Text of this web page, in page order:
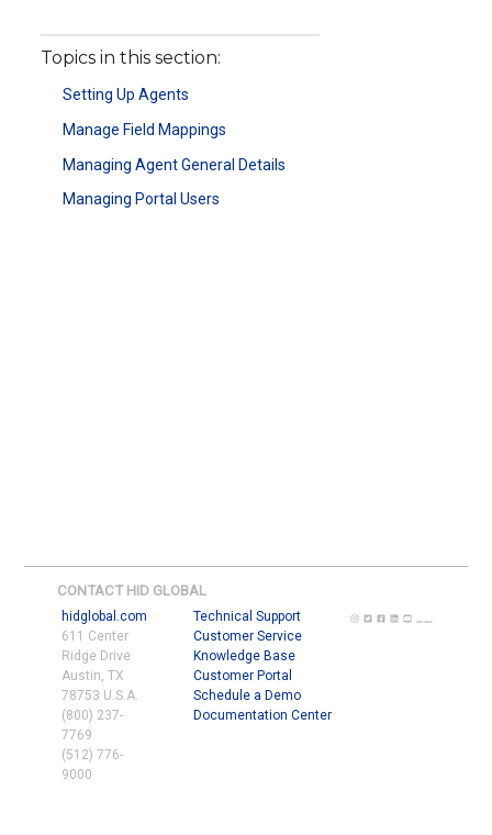
Topics in this section:
Setting Up Agents
Manage Field Mappings
Managing Agent General Details
Managing Portal Users
CONTACT HID GLOBAL
hidglobal.com
611 Center
Ridge Drive
Austin, TX
78753 U.S.A.
(800) 237-
7769
(512) 776-
9000
Technical Support
Customer Service
Knowledge Base
Customer Portal
Schedule a Demo
Documentation Center